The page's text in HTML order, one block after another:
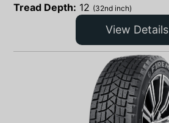
Tread Depth: 12 (32nd inch)
View Details